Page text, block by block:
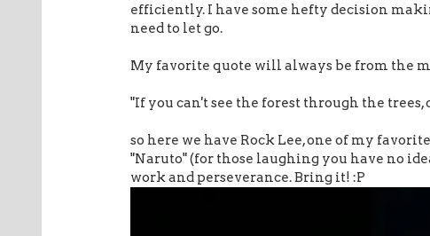
efficiently. I have some hefty decision
need to let go.
My favorite quote will always be from the
"If you can't see the forest through the
so here we have Rock Lee, one of my
"Naruto" (for those laughing you have no
work and perseverance. Bring it! :P